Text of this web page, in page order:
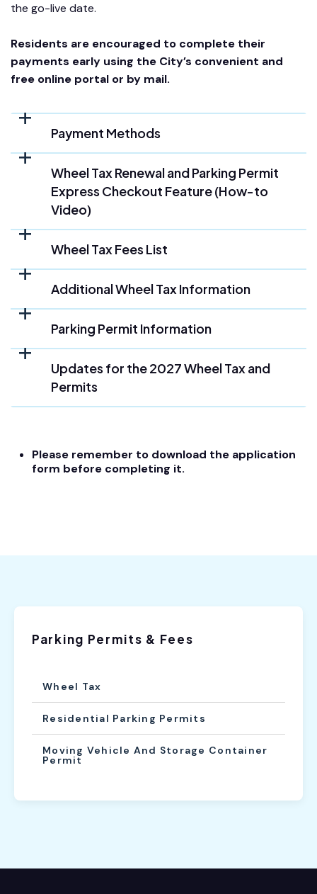
Parking Permits & Fees
Wheel Tax
Residential Parking Permits
Moving Vehicle And Storage Container
Permit
the go-live date.
Residents are encouraged to complete their
payments early using the City’s convenient and
free online portal or by mail.
Payment Methods
Wheel Tax Renewal and Parking Permit
Express Checkout Feature (How-to
Video)
Wheel Tax Fees List
Additional Wheel Tax Information
Parking Permit Information
Updates for the 2027 Wheel Tax and
Permits
Please remember to download the application
form before completing it.